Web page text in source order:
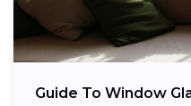
Guide To Window